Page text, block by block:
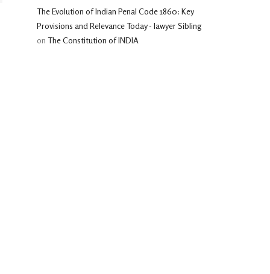
The Evolution of Indian Penal Code 1860: Key
Provisions and Relevance Today - lawyer Sibling
on The Constitution of INDIA